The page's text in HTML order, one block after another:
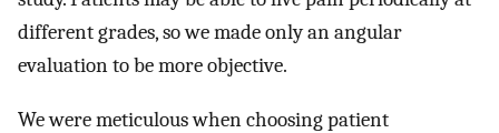
different grades, so we made only an angular
evaluation to be more objective.
We were meticulous when choosing patient